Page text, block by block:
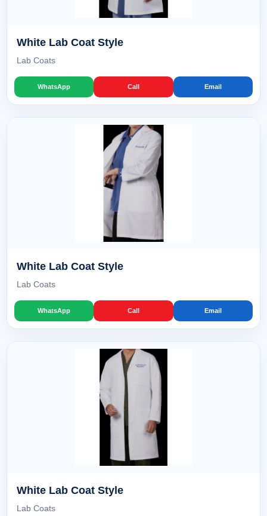
White Lab Coat Style
Lab Coats
WhatsApp Call Email
White Lab Coat Style
Lab Coats
WhatsApp Call Email
White Lab Coat Style
Lab Coats